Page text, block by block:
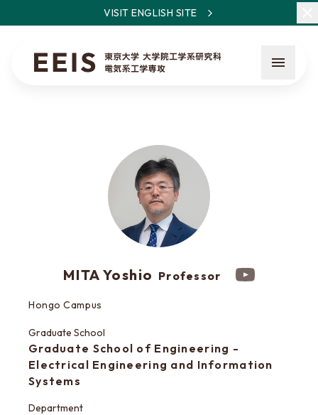
VISIT ENGLISH SITE
Faculty Members / Research Areas
Orientation for the entrance examination
Guide for entrance examinations / Required
files (Guide for entrance examination,
Summary of your desired master/doctor thesis
MITA Yoshio Professor
Hongo Campus
Graduate School
Graduate School of Engineering -
Electrical Engineering and Information
Systems
Department